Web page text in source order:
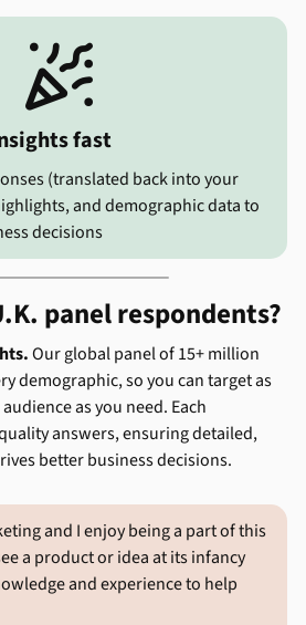

fast
(translated back into your
and demographic data to
decisions
panel respondents?
Our global panel of 15+ million
demographic, so you can target as
as you need. Each
answers, ensuring detailed,
better business decisions.
and I enjoy being a part of this
a product or idea at its infancy
and experience to help